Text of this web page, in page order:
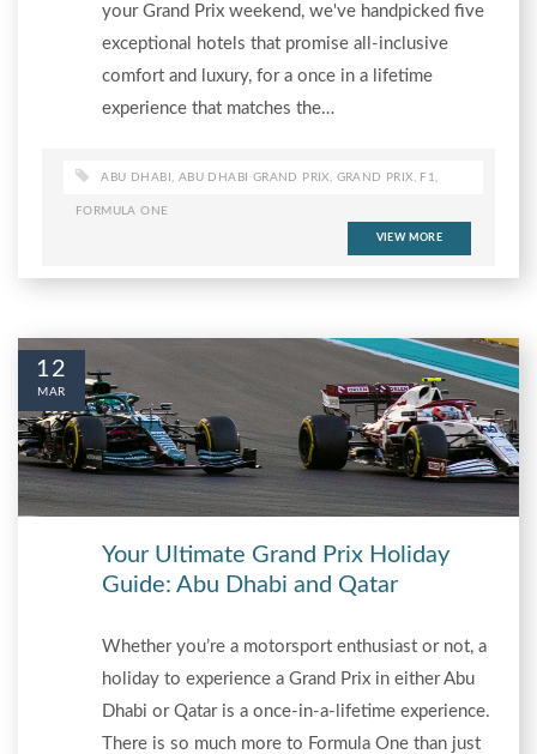
your Grand Prix weekend, we've handpicked five
exceptional hotels that promise all-inclusive
comfort and luxury, for a once in a lifetime
experience that matches the…
ABU DHABI ABU DHABI GRAND PRIX GRAND PRIX F1
FORMULA ONE
VIEW MORE
Your Ultimate Grand Prix Holiday
Guide: Abu Dhabi and Qatar
Whether you’re a motorsport enthusiast or not, a
holiday to experience a Grand Prix in either Abu
Dhabi or Qatar is a once-in-a-lifetime experience.
There is so much more to Formula One than just
12
MAR